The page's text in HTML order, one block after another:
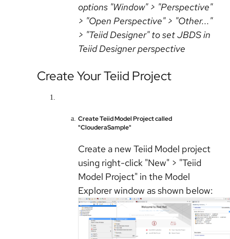
options "Window" > "Perspective"
> "Open Perspective" > "Other..."
> "Teiid Designer" to set JBDS in
Teiid Designer perspective
Create Your Teiid Project
Create Teiid Model Project called
"ClouderaSample"
Create a new Teiid Model project
using right-click "New" > "Teiid
Model Project" in the Model
Explorer window as shown below: